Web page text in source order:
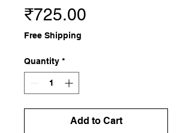
₹725.00
Free Shipping
Quantity *
Add to Cart